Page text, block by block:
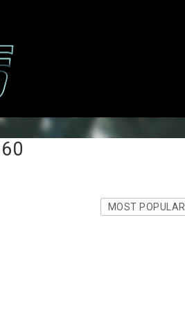
MOST POPULAR